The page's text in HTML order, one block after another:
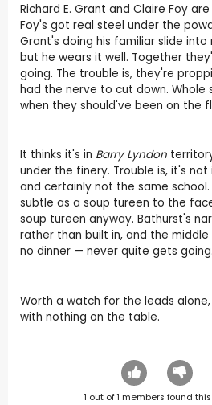
Richard E. Grant and Claire Foy
Foy's got real steel under the
Grant's doing his familiar slide
but he wears it well. Together
going. The trouble is, they're
had the nerve to cut down. Whole
when they should've been on the
It thinks it's in Barry Lyndon
under the finery. Trouble is, it's
and certainly not the same
subtle as a soup tureen to the
soup tureen anyway. Bathurst's
rather than built in, and the
no dinner — never quite gets going.
Worth a watch for the leads
with nothing on the table.
1 out of1 members found